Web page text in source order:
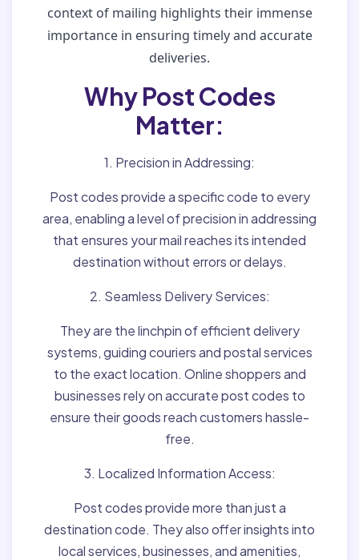
context of mailing highlights their immense
importance in ensuring timely and accurate
deliveries.
Why Post Codes
Matter:
1. Precision in Addressing:
Post codes provide a specific code to every
area, enabling a level of precision in addressing
that ensures your mail reaches its intended
destination without errors or delays.
2. Seamless Delivery Services:
They are the linchpin of efficient delivery
systems, guiding couriers and postal services
to the exact location. Online shoppers and
businesses rely on accurate post codes to
ensure their goods reach customers hassle-
free.
3. Localized Information Access:
Post codes provide more than just a
destination code. They also offer insights into
local services, businesses, and amenities,